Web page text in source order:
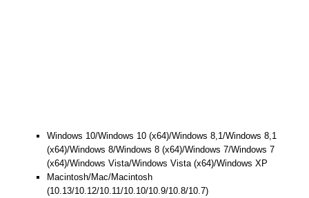
Windows 10/Windows 10 (x64)/Windows 8,1/Windows 8,1
(x64)/Windows 8/Windows 8 (x64)/Windows 7/Windows 7
(x64)/Windows Vista/Windows Vista (x64)/Windows XP
Macintosh/Mac/Macintosh
(10.13/10.12/10.11/10.10/10.9/10.8/10.7)